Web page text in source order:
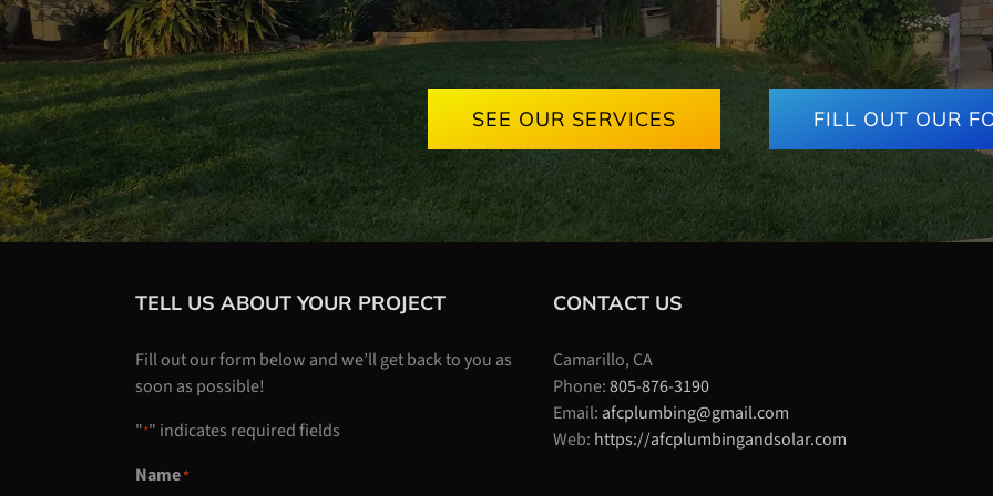
SEE OUR SERVICES FILL OUT OUR
TELL US ABOUT YOUR PROJECT
Fill out our form below and we’ll get back to you as
soon as possible!
"*" indicates required fields
Name*
CONTACT US
Camarillo, CA
Phone:805-876-3190
Email: afcplumbing@gmail.com
Web: https://afcplumbingandsolar.com